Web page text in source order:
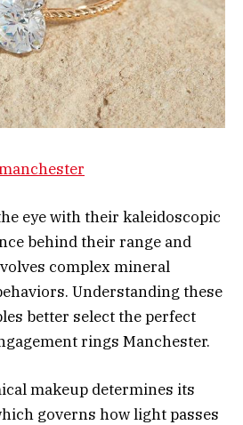
eye with their kaleidoscopic
behind their range and
complex mineral
Understanding these
better select the perfect
rings Manchester.
makeup determines its
governs how light passes